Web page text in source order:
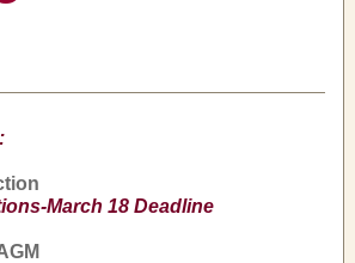
March 18 Deadline